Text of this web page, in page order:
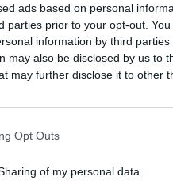
ads based on personal
parties prior to your opt-out.
information by third parties
may also be disclosed by us to
may further disclose it to other
Opt Outs
of my personal data.
impeccable cleanliness and
Housekeeping Manager’s
hygiene, presentation, and
satisfaction scores and
You’ll also play a vital role
with the same level of care.
We’re looking for someone